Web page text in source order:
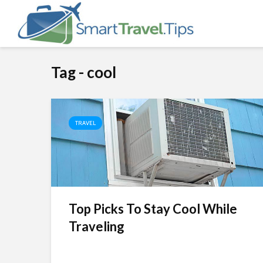
Tag - cool
TRAVEL
Top Picks To Stay Cool While
Traveling